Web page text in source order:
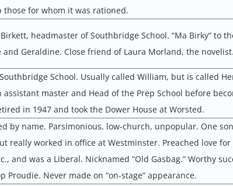
those for whom it was rationed.
headmaster of Southbridge School. “Ma Birky” to
and Geraldine. Close friend of Laura Morland, the novelist.
School. Usually called William, but is called
assistant master and Head of the Prep School before
in 1947 and took the Dower House at Worsted.
by name. Parsimonious, low-church, unpopular. One
really worked in office at Westminster. Preached love for
and was a Liberal. Nicknamed “Old Gasbag.” Worthy
Proudie. Never made on “on-stage” appearance.